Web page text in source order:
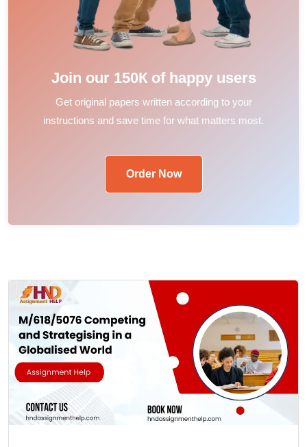
Join our 150К of happy users
Get original papers written according to your
instructions and save time for what matters most.
Order Now